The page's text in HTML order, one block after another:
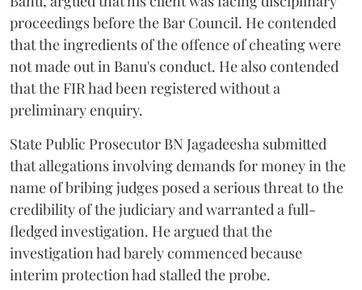
proceedings before the Bar Council. He contended
that the ingredients of the offence of cheating were
not made out in Banu's conduct. He also contended
that the FIR had been registered without a
preliminary enquiry.
State Public Prosecutor BN Jagadeesha submitted
that allegations involving demands for money in the
name of bribing judges posed a serious threat to the
credibility of the judiciary and warranted a full-
fledged investigation. He argued that the
investigation had barely commenced because
interim protection had stalled the probe.